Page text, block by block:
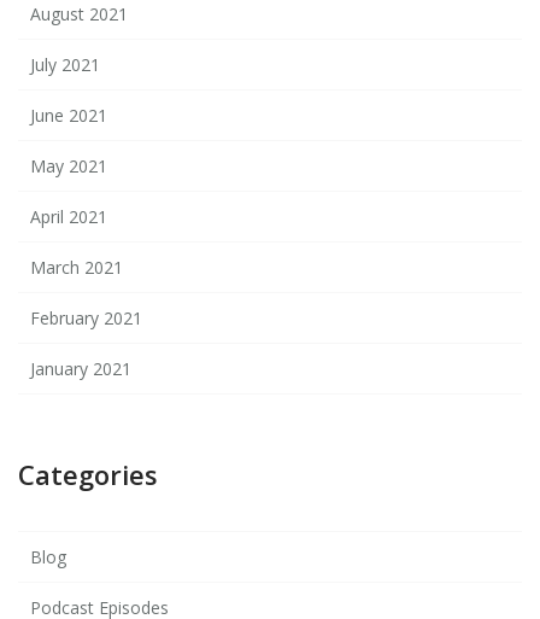
August 2021
July 2021
June 2021
May 2021
April 2021
March 2021
February 2021
January 2021
Categories
Blog
Podcast Episodes